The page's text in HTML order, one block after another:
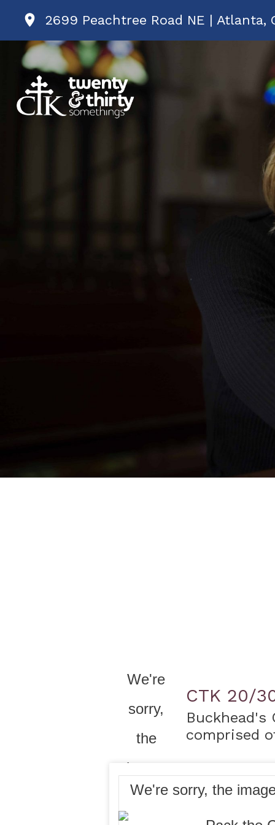
2699 Peachtree Road NE | Atlanta,
CTK 20/
comprised